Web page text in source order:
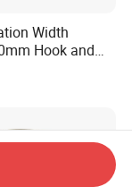
Width
Hook and